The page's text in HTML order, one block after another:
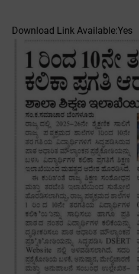
Download Link Available:Yes